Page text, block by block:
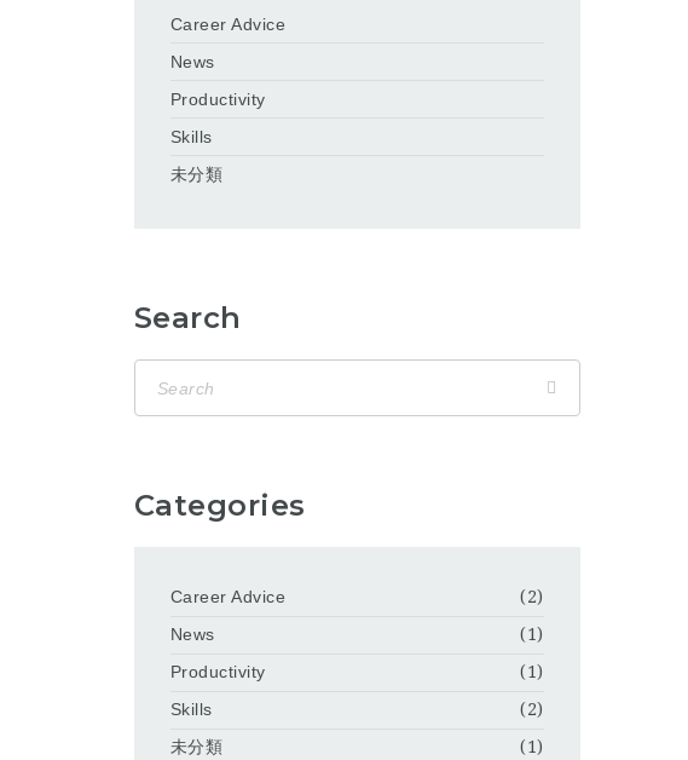
Career Advice
News
Productivity
Skills
未分類
Search
Categories
Career Advice
(2)
News
(1)
Productivity
(1)
Skills
(2)
未分類
(1)